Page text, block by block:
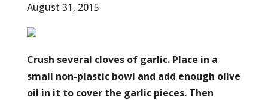
August 31, 2015
Crush several cloves of garlic. Place in a
small non-plastic bowl and add enough olive
oil in it to cover the garlic pieces. Then